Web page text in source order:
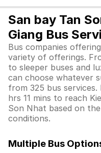
San bay Tan
Giang Bus
Bus companies
variety of offerings.
to sleeper buses and
can choose whatever
from 325 bus
hrs 11 mins to reach
Son Nhat based on
conditions.
Multiple Bus